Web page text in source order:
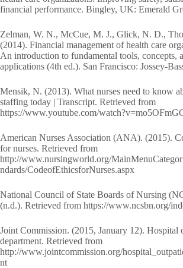
financial performance. Bingley, UK: Emerald
Zelman, W. N., McCue, M. J., Glick, N. D.,
(2014). Financial management of health care
An introduction to fundamental tools, concepts,
applications (4th ed.). San Francisco: Jossey-
Mensik, N. (2013). What nurses need to know
staffing today | Transcript. Retrieved from
https://www.youtube.com/
American Nurses Association (ANA). (2015).
for nurses. Retrieved from
http://www.nursingworld.org/
ndards/CodeofEthicsforNurses.aspx
National Council of State Boards of Nursing
(n.d.). Retrieved from https://www.ncsbn.org/
Joint Commission. (2015, January 12). Hospital
department. Retrieved from
http://www.jointcommission.org/
nt